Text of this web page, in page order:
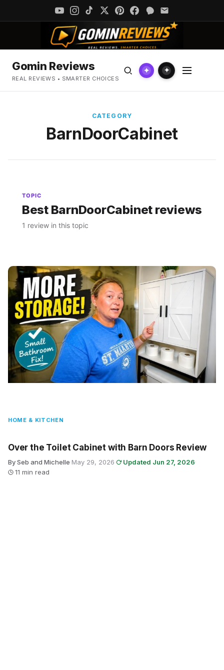
Gomin Reviews
REAL REVIEWS • SMARTER CHOICES
✦ ✦
CATEGORY
BarnDoorCabinet
TOPIC
Best BarnDoorCabinet reviews
1 review in this topic
HOME & KITCHEN
Over the Toilet Cabinet with Barn Doors Review
By Seb and Michelle·May 29, 2026· Updated Jun 27, 2026·
11 min read